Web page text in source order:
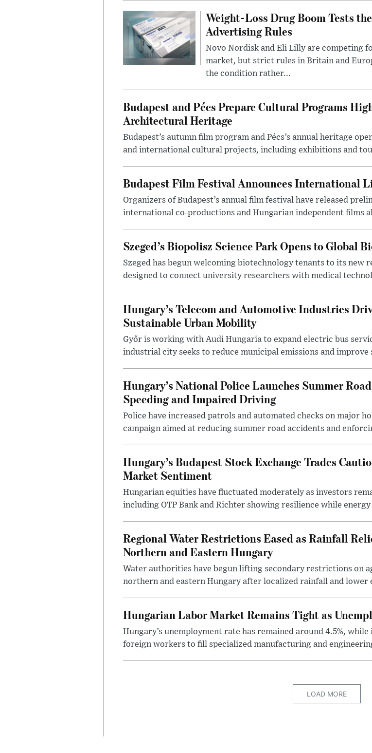
Weight-Loss Drug Boom Tests
Advertising Rules
Novo Nordisk and Eli Lilly are competing
market, but strict rules in Britain and
the condition rather...
Budapest and Pécs Prepare Cultural Programs
Architectural Heritage
Budapest’s autumn film program and Pécs’s annual heritage
and international cultural projects, including exhibitions and
Budapest Film Festival Announces International
Organizers of Budapest’s annual film festival have released
international co-productions and Hungarian independent films
Szeged’s Biopolisz Science Park Opens to Global
Szeged has begun welcoming biotechnology tenants to its new
designed to connect university researchers with medical
Hungary’s Telecom and Automotive Industries
Sustainable Urban Mobility
Győr is working with Audi Hungaria to expand electric bus
industrial city seeks to reduce municipal emissions and improve
Hungary’s National Police Launches Summer
Speeding and Impaired Driving
Police have increased patrols and automated checks on major
campaign aimed at reducing summer road accidents and
Hungary’s Budapest Stock Exchange Trades
Market Sentiment
Hungarian equities have fluctuated moderately as investors
including OTP Bank and Richter showing resilience while
Regional Water Restrictions Eased as Rainfall
Northern and Eastern Hungary
Water authorities have begun lifting secondary restrictions on
northern and eastern Hungary after localized rainfall and lower
Hungarian Labor Market Remains Tight as
Hungary’s unemployment rate has remained around 4.5%,
foreign workers to fill specialized manufacturing and
LOAD MORE